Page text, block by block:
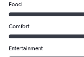
Food
Comfort
Entertainment